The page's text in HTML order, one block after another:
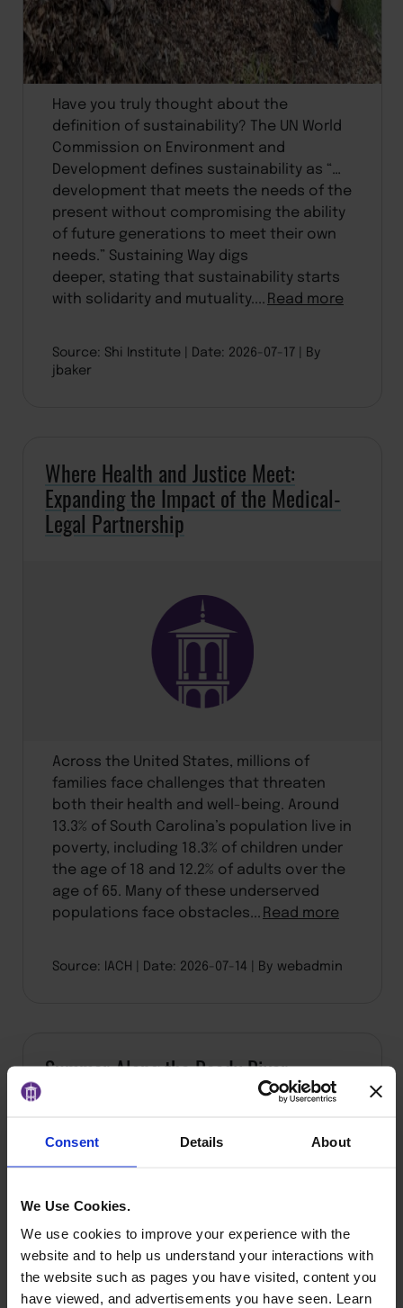
Consent Details About
We Use Cookies.
We use cookies to improve your experience with the
website and to help us understand your interactions with
the website such as pages you have visited, content you
have viewed, and advertisements you have seen. Learn
Have you truly thought about the
definition of sustainability? The UN World
Commission on Environment and
Development defines sustainability as “…
development that meets the needs of the
present without compromising the ability
of future generations to meet their own
needs.” Sustaining Way digs
deeper, stating that sustainability starts
with solidarity and mutuality....Read more
Source: Shi Institute Date: 2026-07-17
By
jbaker
Where Health and Justice Meet:
Expanding the Impact of the Medical-
Legal Partnership
Across the United States, millions of
families face challenges that threaten
both their health and well-being. Around
13.3% of South Carolina’s population live in
poverty, including 18.3% of children under
the age of 18 and 12.2% of adults over the
age of 65. Many of these underserved
populations face obstacles...Read more
Source: IACH Date: 2026-07-14 By webadmin
Summer Along the Reedy River